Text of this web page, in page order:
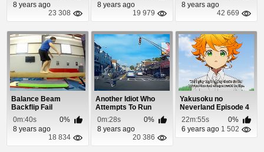
8 years ago
23 308
8 years ago
19 979
8 years ago
42 669
Balance Beam
Backflip Fail
0m:40s
0%
8 years ago
18 834
Another Idiot Who
Attempts To Run
Through Traffic
0m:28s
0%
8 years ago
20 386
Yakusoku no
Neverland Episode 4
22m:55s
0%
6 years ago 1 502